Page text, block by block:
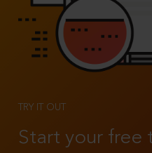
TRY IT OUT
Start your free